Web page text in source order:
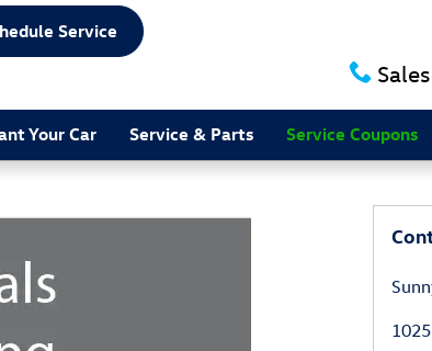
Sales
Service
Your Car Service & Parts Service Coupons